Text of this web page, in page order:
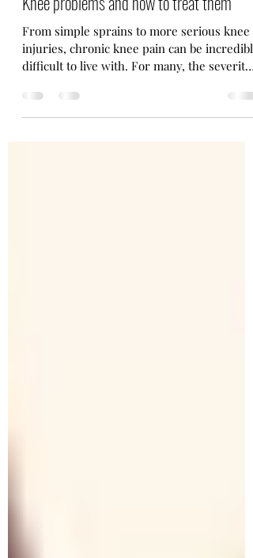
Mar 20, 2023
5 min read
Knee problems and how to treat them
From simple sprains to more serious knee
difficult to live with. For many, the severity
and...